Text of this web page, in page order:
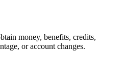
money, benefits, credits,
or account changes.